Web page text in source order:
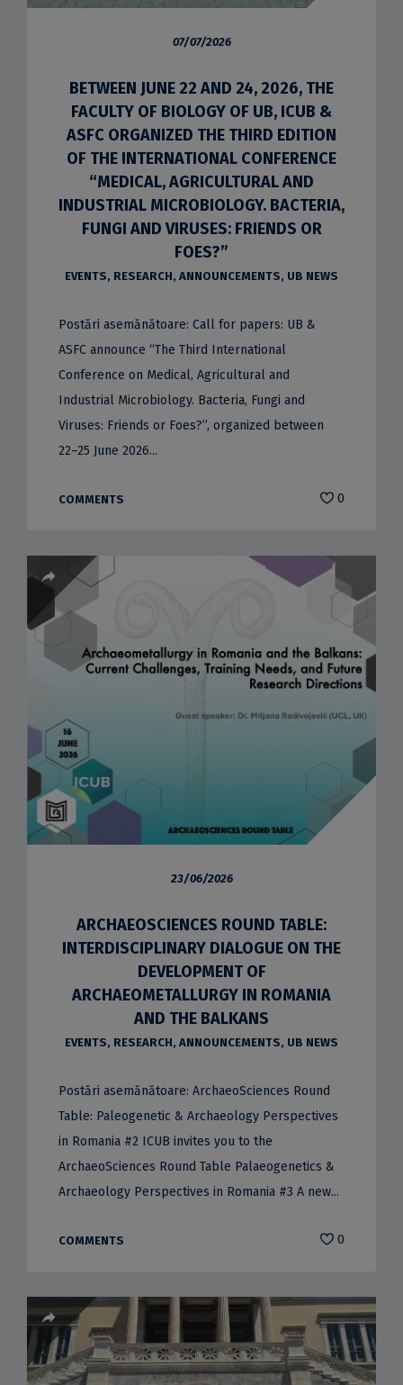
07/07/2026
BETWEEN JUNE 22 AND 24, 2026, THE
FACULTY OF BIOLOGY OF UB, ICUB &
ASFC ORGANIZED THE THIRD EDITION
OF THE INTERNATIONAL CONFERENCE
“MEDICAL, AGRICULTURAL AND
INDUSTRIAL MICROBIOLOGY. BACTERIA,
FUNGI AND VIRUSES: FRIENDS OR
FOES?”
EVENTS, RESEARCH, ANNOUNCEMENTS, UB NEWS
Postări asemănătoare: Call for papers: UB &
ASFC announce “The Third International
Conference on Medical, Agricultural and
Industrial Microbiology. Bacteria, Fungi and
Viruses: Friends or Foes?”, organized between
22–25 June 2026...
COMMENTS 0
23/06/2026
ARCHAEOSCIENCES ROUND TABLE:
INTERDISCIPLINARY DIALOGUE ON THE
DEVELOPMENT OF
ARCHAEOMETALLURGY IN ROMANIA
AND THE BALKANS
EVENTS, RESEARCH, ANNOUNCEMENTS, UB NEWS
Postări asemănătoare: ArchaeoSciences Round
Table: Paleogenetic & Archaeology Perspectives
in Romania #2 ICUB invites you to the
ArchaeoSciences Round Table Palaeogenetics &
Archaeology Perspectives in Romania #3 A new...
COMMENTS 0